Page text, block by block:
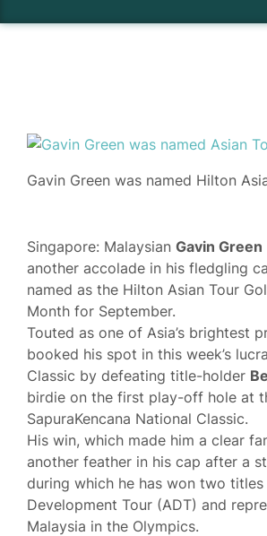
Gavin Green was named Hilton
Singapore: Malaysian Gavin Green
another accolade in his fledgling
named as the Hilton Asian Tour
Month for September.
Touted as one of Asia’s brightest
booked his spot in this week’s
Classic by defeating title-holder
birdie on the first play-off hole at
SapuraKencana National Classic.
His win, which made him a clear
another feather in his cap after a
during which he has won two titles
Development Tour (ADT) and
Malaysia in the Olympics.